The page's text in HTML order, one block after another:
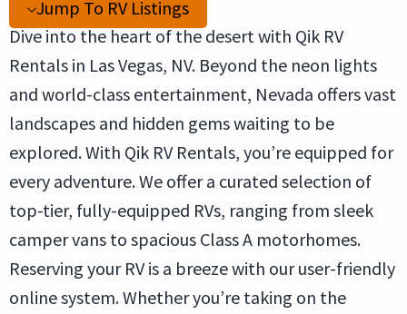
Jump To RV Listings
Dive into the heart of the desert with Qik RV
Rentals in Las Vegas, NV. Beyond the neon lights
and world-class entertainment, Nevada offers vast
landscapes and hidden gems waiting to be
explored. With Qik RV Rentals, you’re equipped for
every adventure. We offer a curated selection of
top-tier, fully-equipped RVs, ranging from sleek
camper vans to spacious Class A motorhomes.
Reserving your RV is a breeze with our user-friendly
online system. Whether you’re taking on the